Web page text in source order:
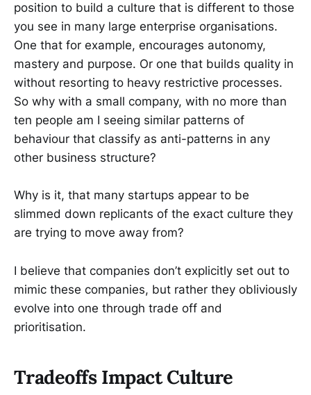
position to build a culture that is different to those
you see in many large enterprise organisations.
One that for example, encourages autonomy,
mastery and purpose. Or one that builds quality in
without resorting to heavy restrictive processes.
So why with a small company, with no more than
ten people am I seeing similar patterns of
behaviour that classify as anti-patterns in any
other business structure?
Why is it, that many startups appear to be
slimmed down replicants of the exact culture they
are trying to move away from?
I believe that companies don’t explicitly set out to
mimic these companies, but rather they obliviously
evolve into one through trade off and
prioritisation.
Tradeoffs Impact Culture